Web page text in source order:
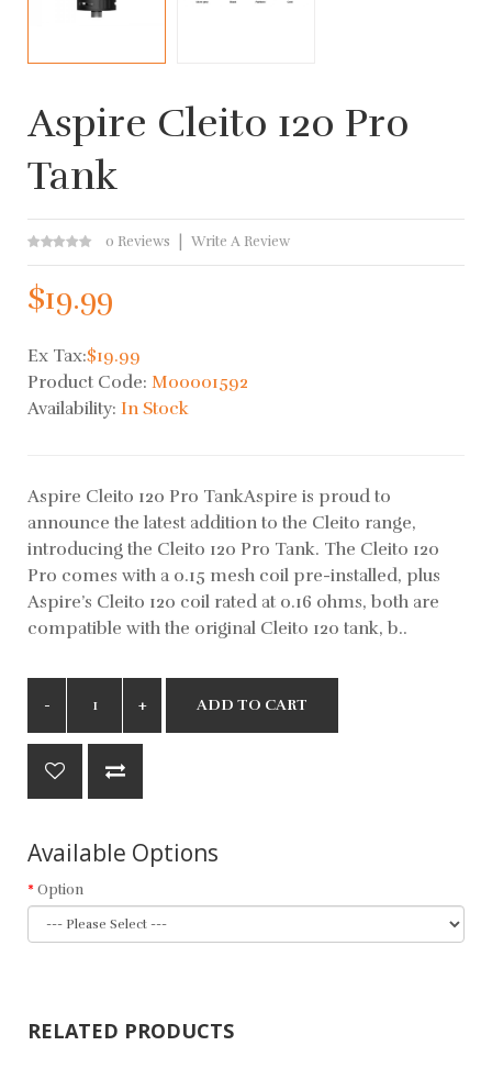
Aspire Cleito 120 Pro
Tank
0 Reviews Write A Review
$19.99
Ex Tax:$19.99
Product Code: M00001592
Availability: In Stock
Aspire Cleito 120 Pro TankAspire is proud to
announce the latest addition to the Cleito range,
introducing the Cleito 120 Pro Tank. The Cleito 120
Pro comes with a 0.15 mesh coil pre-installed, plus
Aspire’s Cleito 120 coil rated at 0.16 ohms, both are
compatible with the original Cleito 120 tank, b..
ADD TO CART
Available Options
Option
RELATED PRODUCTS